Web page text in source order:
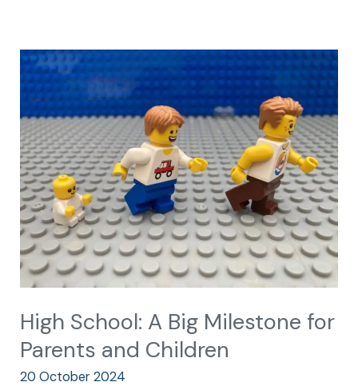
High School: A Big Milestone for
Parents and Children
20 October 2024
High
School:
A
Big
Milestone
for
Parents
and
Children